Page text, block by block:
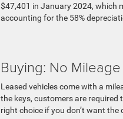
$47,401 in January 2024, which
accounting for the 58%
Buying: No
Leased vehicles come with a
the keys, customers are required
right choice if you don’t want